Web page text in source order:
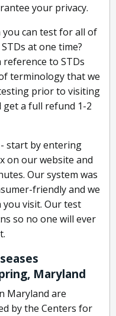
your privacy.
you can test for all of
at one time?
to STDs
terminology that we
prior to visiting
a full refund 1-2
start by entering
on our website and
Our system was
friendly and we
visit. Our test
so no one will ever
Maryland
Maryland are
by the Centers for